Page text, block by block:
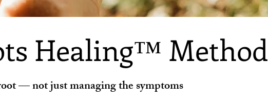
Healing™ Method
— not just managing the symptoms